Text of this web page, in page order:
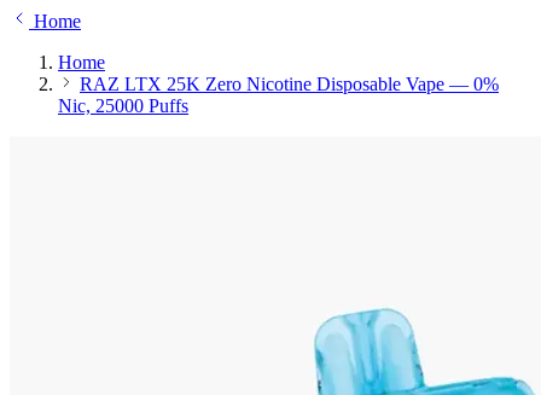
Home
Home
RAZ LTX 25K Zero Nicotine Disposable Vape — 0%
Nic, 25000 Puffs